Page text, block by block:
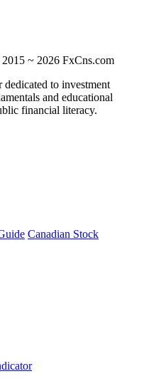
~ 2026 FxCns.com
to investment
and educational
financial literacy.
Canadian Stock